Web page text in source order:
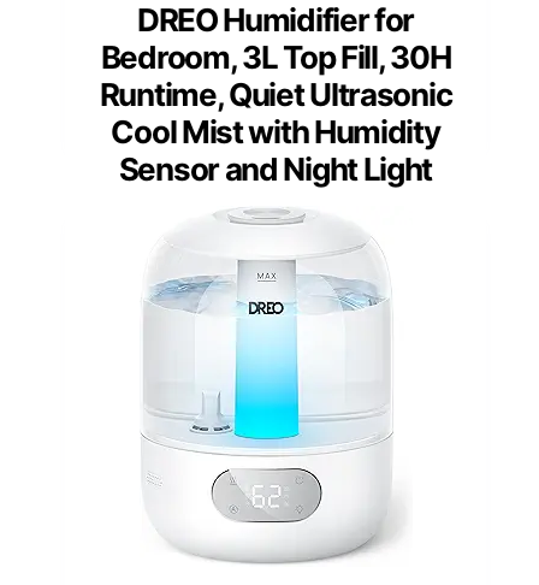
DREO Humidifier for
Bedroom, 3L Top Fill, 30H
Runtime, Quiet Ultrasonic
Cool Mist with Humidity
Sensor and Night Light